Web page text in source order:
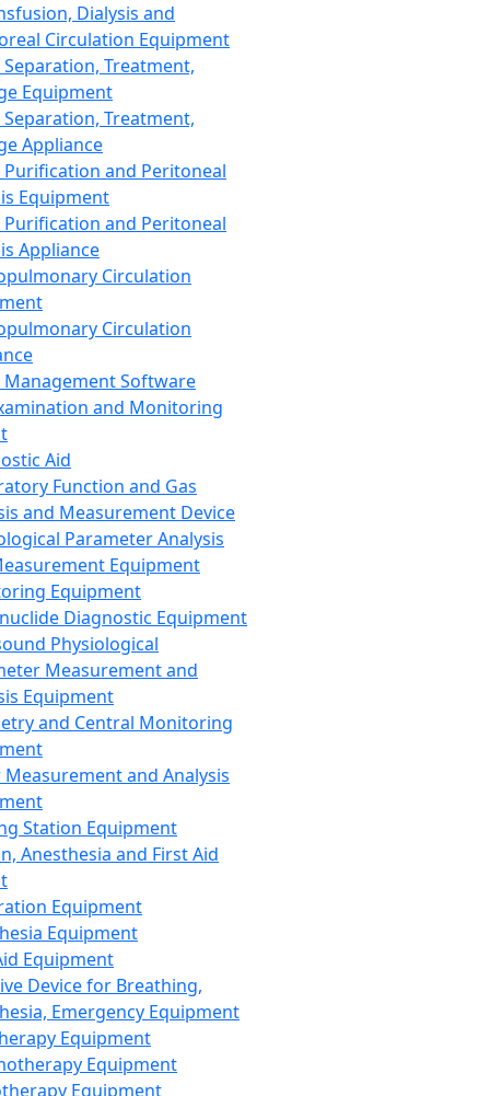
Dialysis and
Circulation Equipment
Treatment,
Equipment
Treatment,
Appliance
Purification and Peritoneal
Equipment
Purification and Peritoneal
Appliance
Circulation
Circulation
Management Software
and Monitoring
Aid
Function and Gas
and Measurement Device
Parameter Analysis
Equipment
Equipment
Diagnostic Equipment
Physiological
Measurement and
Equipment
and Central Monitoring
and Analysis
Station Equipment
Anesthesia and First Aid
Equipment
Equipment
Equipment
Device for Breathing,
Emergency Equipment
Equipment
Equipment
Equipment